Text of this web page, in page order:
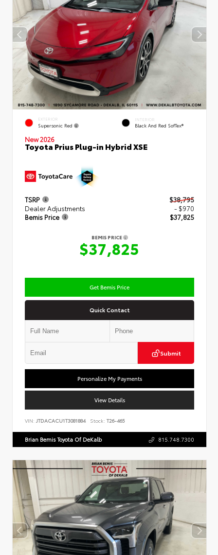
EXTERIOR
Supersonic Red
INTERIOR
Black And Red SofTex®
New 2026
Toyota Prius Plug-in Hybrid XSE
TSRP
$38,795
Dealer Adjustments
- $970
Bemis Price
$37,825
BEMIS PRICE
$37,825
Get Bemis Price
Quick Contact
Submit
Personalize My Payments
View Details
VIN: JTDACACU1T3081884 Stock: T26-465
Brian Bemis Toyota Of DeKalb 815.748.7300